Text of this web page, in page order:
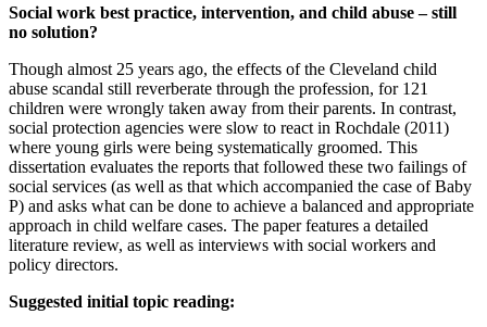
Social work best practice, intervention, and child abuse – still
no solution?
Though almost 25 years ago, the effects of the Cleveland child
abuse scandal still reverberate through the profession, for 121
children were wrongly taken away from their parents. In contrast,
social protection agencies were slow to react in Rochdale (2011)
where young girls were being systematically groomed. This
dissertation evaluates the reports that followed these two failings of
social services (as well as that which accompanied the case of Baby
P) and asks what can be done to achieve a balanced and appropriate
approach in child welfare cases. The paper features a detailed
literature review, as well as interviews with social workers and
policy directors.
Suggested initial topic reading: